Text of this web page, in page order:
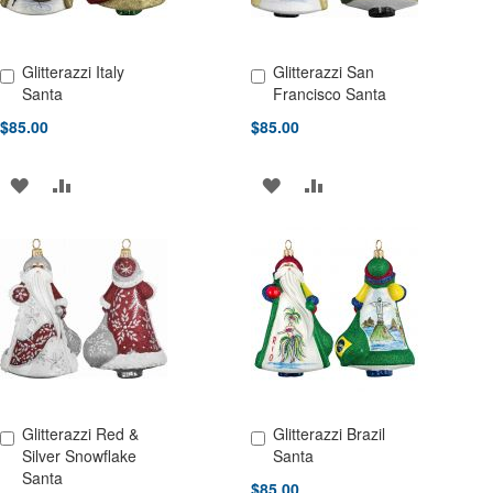
Glitterazzi Italy
Santa
$85.00
Add to Cart
ADD
WISH
LIST
COMPARE
Glitterazzi San
Francisco Santa
$85.00
Add to Cart
ADD
WISH
LIST
ADD
COMPARE
Glitterazzi Red &
Silver Snowflake
Santa
Add to Cart
Glitterazzi Brazil
Santa
Add to Cart